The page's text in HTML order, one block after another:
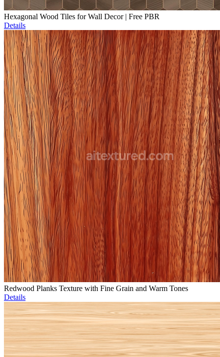
Hexagonal Wood Tiles for Wall Decor | Free PBR
Details
Redwood Planks Texture with Fine Grain and Warm Tones
Details